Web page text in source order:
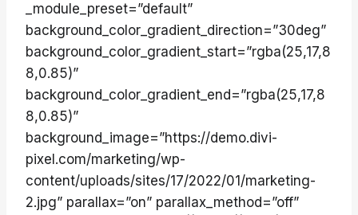
_module_preset=”default”
background_color_gradient_direction=”30deg”
background_color_gradient_start=”rgba(25,17,8
8,0.85)”
background_color_gradient_end=”rgba(25,17,8
8,0.85)”
background_image=”https://demo.divi-
pixel.com/marketing/wp-
content/uploads/sites/17/2022/01/marketing-
2.jpg” parallax=”on” parallax_method=”off”